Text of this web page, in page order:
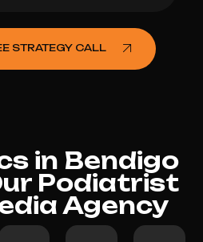
STRATEGY CALL
in Bendigo
Podiatrist
Agency